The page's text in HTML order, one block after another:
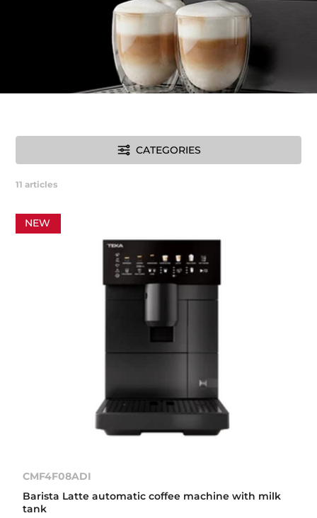
CATEGORIES
11 articles
NEW
CMF4F08ADI
Barista Latte automatic coffee machine with milk
tank